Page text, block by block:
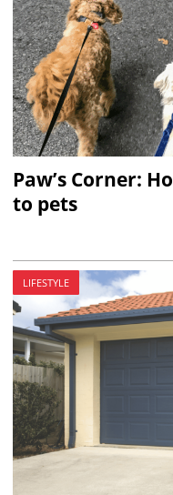
Paw’s Corner:
to pets
LIFESTYLE